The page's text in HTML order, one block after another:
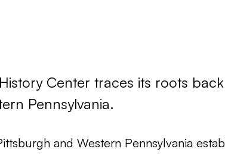
Center traces its roots
Pennsylvania.
and Western Pennsylvania